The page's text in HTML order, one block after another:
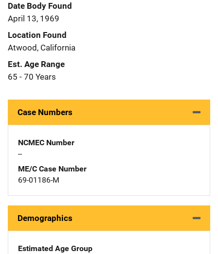
Date Body Found
April 13, 1969
Location Found
Atwood, California
Est. Age Range
65 - 70 Years
Case Numbers
NCMEC Number
--
ME/C Case Number
69-01186-M
Demographics
Estimated Age Group